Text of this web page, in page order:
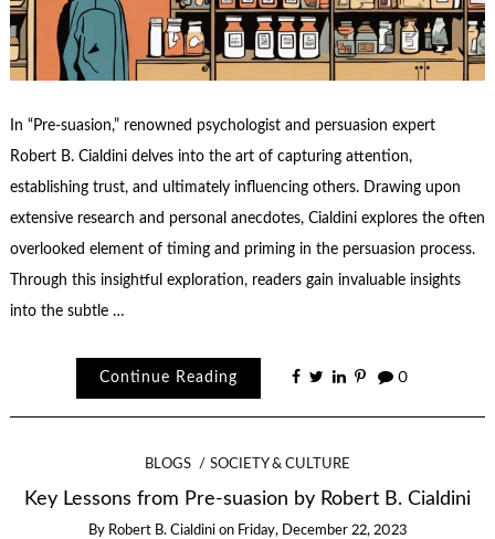
In “Pre-suasion,” renowned psychologist and persuasion expert
Robert B. Cialdini delves into the art of capturing attention,
establishing trust, and ultimately influencing others. Drawing upon
extensive research and personal anecdotes, Cialdini explores the often
overlooked element of timing and priming in the persuasion process.
Through this insightful exploration, readers gain invaluable insights
into the subtle …
Continue Reading 0
BLOGS SOCIETY & CULTURE
Key Lessons from Pre-suasion by Robert B. Cialdini
By Robert B. Cialdini on Friday, December 22, 2023